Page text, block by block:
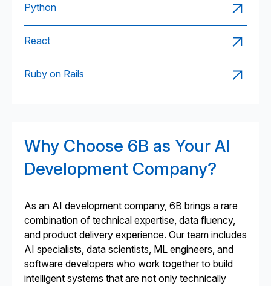
Python
React
Ruby on Rails
Why Choose 6B as Your AI
Development Company?
As an AI development company, 6B brings a rare
combination of technical expertise, data fluency,
and product delivery experience. Our team includes
AI specialists, data scientists, ML engineers, and
software developers who work together to build
intelligent systems that are not only technically